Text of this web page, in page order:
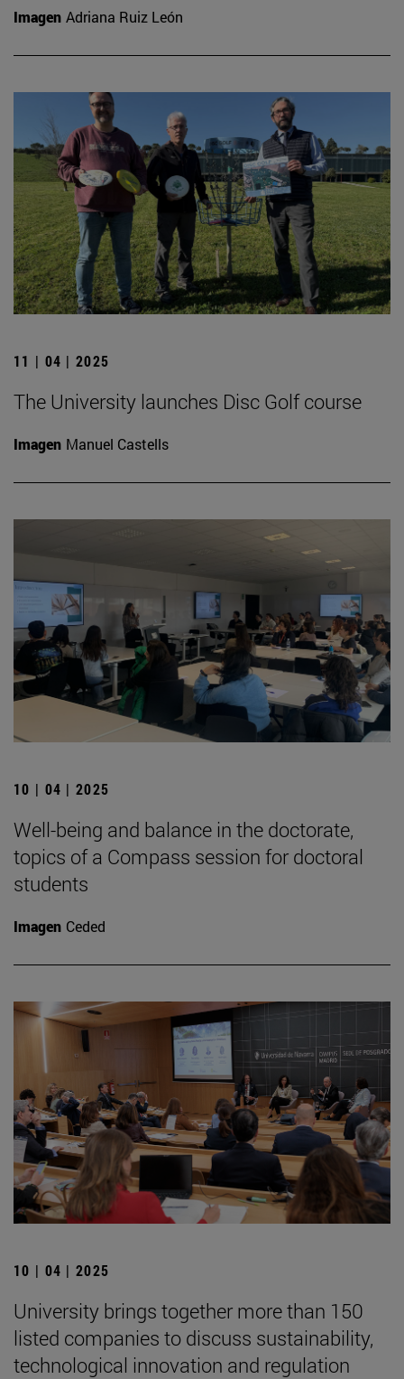
Imagen Adriana Ruiz León
11 | 04 | 2025
The University launches Disc Golf course
Imagen Manuel Castells
10 | 04 | 2025
Well-being and balance in the doctorate,
topics of a Compass session for doctoral
students
Imagen Ceded
10 | 04 | 2025
University brings together more than 150
listed companies to discuss sustainability,
technological innovation and regulation